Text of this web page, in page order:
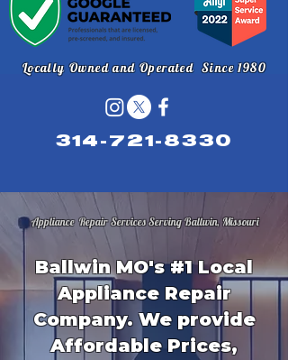
Locally Owned and Operated Since 1980
314-721-8330
Appliance Repair Services Serving Ballwin, Missouri
Ballwin MO's #1 Local
Appliance Repair
Company. We provide
Affordable Prices,